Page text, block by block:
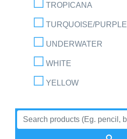
TROPICANA
TURQUOISE/PURPLE
UNDERWATER
WHITE
YELLOW